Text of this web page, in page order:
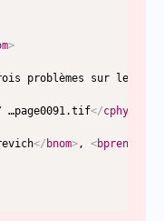
>
problèmes sur les
…page0091.tif</cphys
</ bnom>, <bprenom